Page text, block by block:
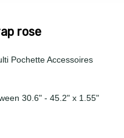
rose
Pochette Accessoires
30.6" - 45.2" x 1.55"